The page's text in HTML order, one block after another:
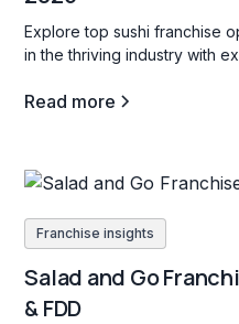
Explore top sushi franchise
in the thriving industry with
Read more
Franchise insights
Salad and Go
& FDD